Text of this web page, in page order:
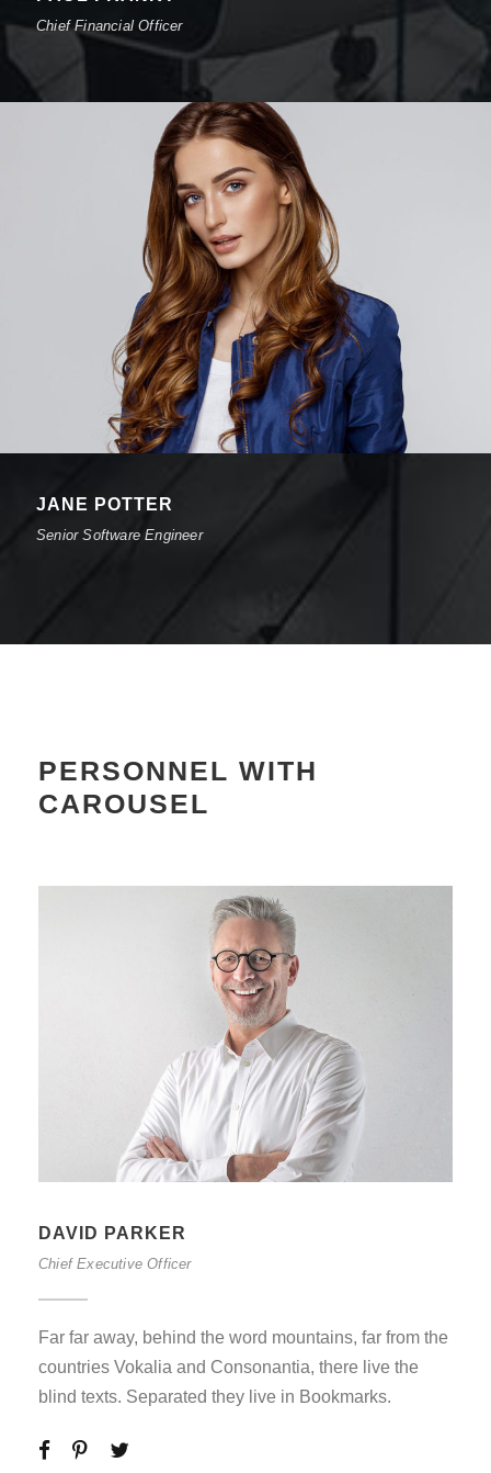
Chief Financial Officer
JANE POTTER
Senior Software Engineer
PERSONNEL WITH
CAROUSEL
DAVID PARKER
Chief Executive Officer
Far far away, behind the word mountains, far from the
countries Vokalia and Consonantia, there live the
blind texts. Separated they live in Bookmarks.